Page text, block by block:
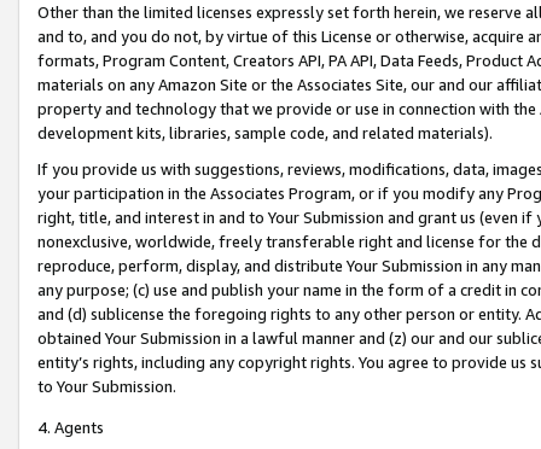
Other than the limited licenses expressly set forth herein, we
and to, and you do not, by virtue of this License or otherwise, acquire
formats, Program Content, Creators API, PA API, Data Feeds,
materials on any Amazon Site or the Associates Site, our and our
property and technology that we provide or use in connection with
development kits, libraries, sample code, and related materials).
If you provide us with suggestions, reviews, modifications, data,
your participation in the Associates Program, or if you modify any
right, title, and interest in and to Your Submission and grant us (even
nonexclusive, worldwide, freely transferable right and license for
reproduce, perform, display, and distribute Your Submission in any
any purpose; (c) use and publish your name in the form of a credit in
and (d) sublicense the foregoing rights to any other person or entity.
obtained Your Submission in a lawful manner and (z) our and our
entity’s rights, including any copyright rights. You agree to provide us
to Your Submission.
4. Agents